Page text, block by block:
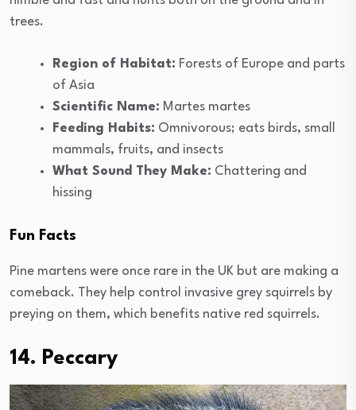
trees.
Region of Habitat: Forests of Europe and parts
of Asia
Scientific Name: Martes martes
Feeding Habits: Omnivorous; eats birds, small
mammals, fruits, and insects
What Sound They Make: Chattering and
hissing
Fun Facts
Pine martens were once rare in the UK but are making a
comeback. They help control invasive grey squirrels by
preying on them, which benefits native red squirrels.
14. Peccary